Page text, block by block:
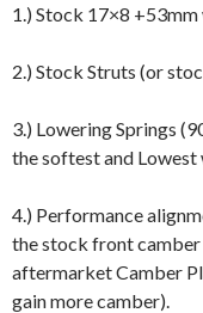
1.) Stock 17×8 +53mm
2.) Stock Struts (or
3.) Lowering Springs
the softest and Lowest
4.) Performance
the stock front camber
aftermarket Camber
gain more camber).